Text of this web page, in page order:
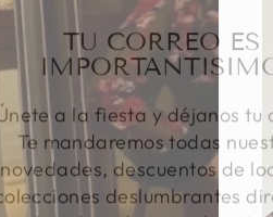
TU CORREO ES
IMPORTANTISIMO
¡Únete a la fiesta y déjanos tu
Te mandaremos todas
novedades, descuentos de
colecciones deslumbrantes
tu bandeja de entrada. ¡No